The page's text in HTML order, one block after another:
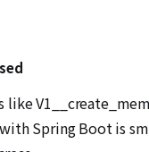
Spring Boot is